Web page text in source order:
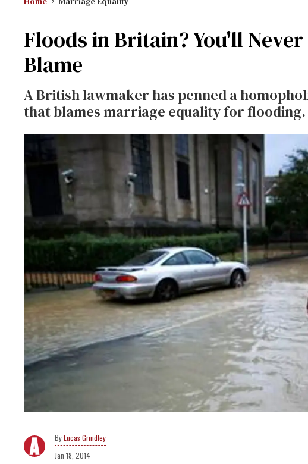
Floods in Britain? You'll
Blame
A British lawmaker has penned a
that blames marriage equality for flooding.
Lucas Grindley
Jan 18, 2014